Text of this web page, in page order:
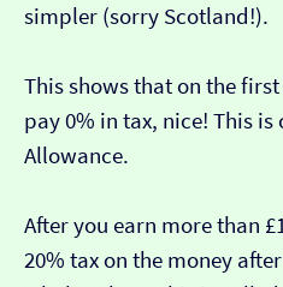
simpler (sorry Scotland!).
This shows that on the first
pay 0% in tax, nice! This
Allowance.
After you earn more than
20% tax on the money